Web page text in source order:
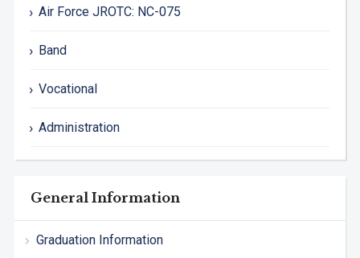
Air Force JROTC: NC-075
Band
Vocational
Administration
General Information
Graduation Information